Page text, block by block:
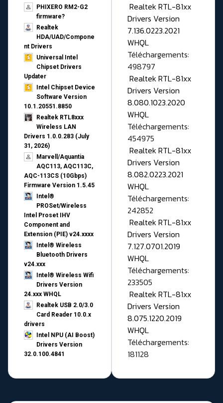
PHIXERO RM2-G2
firmware?
Realtek
HDA/UAD/Compone
nt Drivers
Universal Intel
Chipset Drivers
Updater​
Intel Chipset Device
Software Version
10.1.20551.8850
Realtek RTL8xxx
Wireless LAN
Drivers 1.0.0.283 (July
31, 2026)
Marvell/Aquantia
AQC113, AQC113C,
AQC-113CS (10Gbps)
Firmware Version 1.5.45
Intel®
PROSet/Wireless
Intel Proset IHV
Component and
Extension (PIE) v24.xxxx
Intel® Wireless
Bluetooth Drivers
v24.xxx
Intel® Wireless Wifi
Drivers Version
24.xxx WHQL
Realtek USB 2.0/3.0
Card Reader 10.0.x
drivers
Intel NPU (AI Boost)
Drivers Version
32.0.100.4841
Realtek RTL-81xx
Drivers Version
7.136.0223.2021
WHQL
Téléchargements:
498797
Realtek RTL-81xx
Drivers Version
8.080.1023.2020
WHQL
Téléchargements:
454975
Realtek RTL-81xx
Drivers Version
8.082.0223.2021
WHQL
Téléchargements:
242852
Realtek RTL-81xx
Drivers Version
7.127.0701.2019
WHQL
Téléchargements:
233505
Realtek RTL-81xx
Drivers Version
8.075.1220.2019
WHQL
Téléchargements:
181128